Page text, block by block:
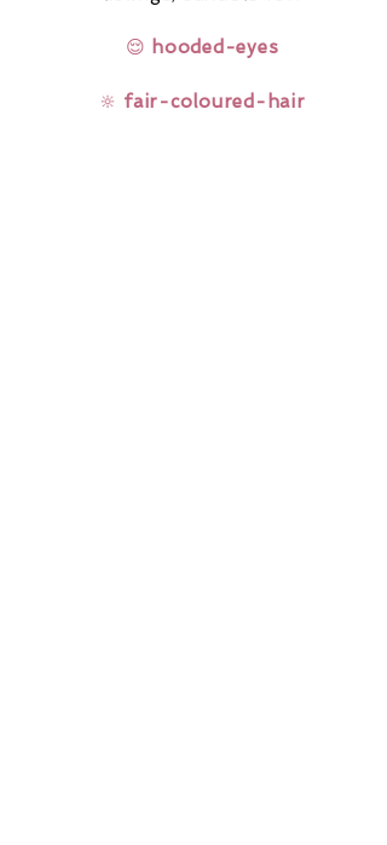
😌 hooded-eyes
🔆 fair-coloured-hair